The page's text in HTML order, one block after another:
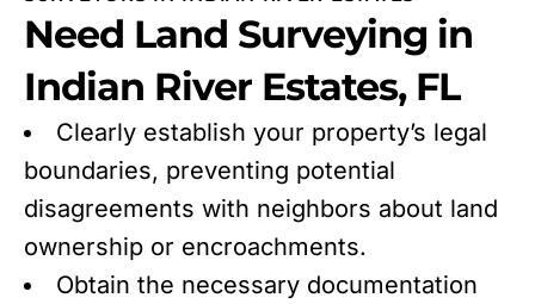
Need Land Surveying in
Indian River Estates, FL
Clearly establish your property’s legal
boundaries, preventing potential
disagreements with neighbors about land
ownership or encroachments.
Obtain the necessary documentation